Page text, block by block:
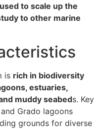
to scale up the
to other marine
is rich in biodiversity
estuaries,
muddy seabeds. Key
Grado lagoons
grounds for diverse